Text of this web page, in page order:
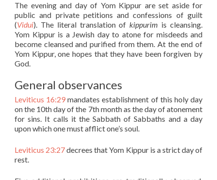
The evening and day of Yom Kippur are set aside for
public and private petitions and confessions of guilt
(Vidui). The literal translation ofkippurim is cleansing.
Yom Kippur is a Jewish day to atone for misdeeds and
become cleansed and purified from them. At the end of
Yom Kippur, one hopes that they have been forgiven by
God.
General observances
Leviticus 16:29 mandates establishment of this holy day
on the 10th day of the 7th month as the day of atonement
for sins. It calls it the Sabbath of Sabbaths and a day
upon which one must afflict one’s soul.
Leviticus 23:27decrees that Yom Kippur is a strict day of
rest.